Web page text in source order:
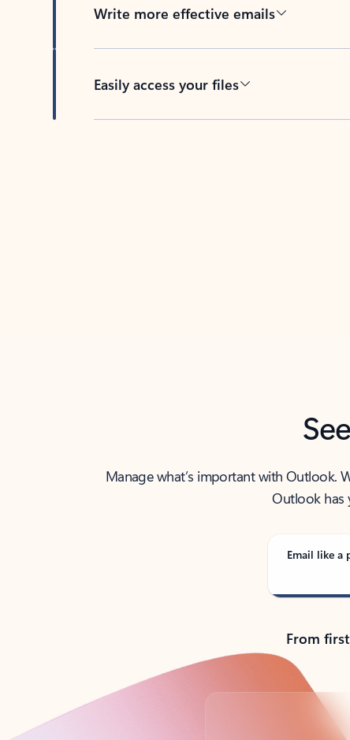
Write more effective emails
Easily access your files
Manage what’s important with Outlook.
Outlook has
Email like a
From